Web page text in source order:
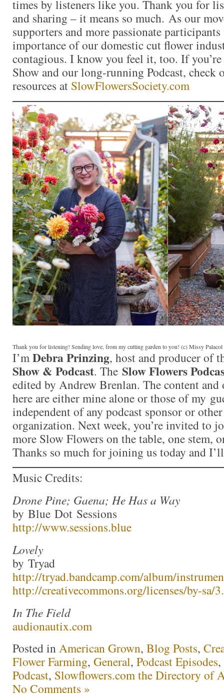
times by listeners like you. Thank you for
and sharing – it means so much. As our
supporters and more passionate
importance of our domestic cut flower
contagious. I know you feel it, too. If
Show and our long-running Podcast, check
resources at SlowFlowersSociety.com
Thank you for listening! Sending love, from my cutting garden to you! (c) Missy Palacol
I’mDebra Prinzing, host and producer of
Show & Podcast. The Slow Flowers
edited by Andrew Brenlan. The content and
here are either mine alone or those of my
independent of any podcast sponsor or
organization. Next week, you’re invited to
more Slow Flowers on the table, one stem,
Thanks so much for joining us today and
Music Credits:
Drone Pine; Gaena; He Has a Way
by Blue Dot Sessions
http://www.sessions.blue
Lovely
by Tryad
http://tryad.bandcamp.com/album/
http://creativecommons.org/licenses/by-sa/
In The Field
audionautix.com
Posted inAmerican Grown, Blog Posts,
Flower Farming, General, Podcast Episodes,
Podcast, Slowflowers.com the Directory of
No Comments »